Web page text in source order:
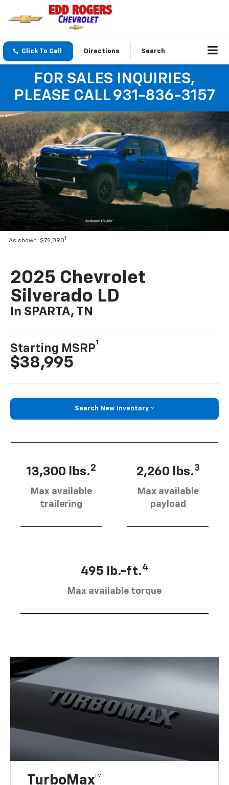
Click To Call Directions Search
FOR SALES INQUIRIES,
PLEASE CALL 931-836-3157
As shown: $72,3901
2025 Chevrolet
Silverado LD
In SPARTA, TN
Starting MSRP
1
$38,995
Search New Inventory
13,300 lbs.2
Max available
trailering
2,260 lbs.3
Max available
payload
495 lb.-ft.4
Max available torque
TurboMax™